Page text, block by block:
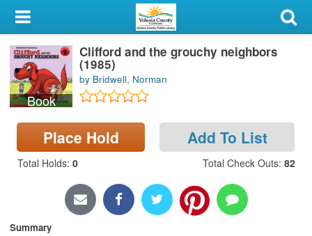
My Account
Library Card
Sign In
Search
Locations & Hours
Book
Clifford and the grouchy neighbors
(1985)
by Bridwell, Norman
Place Hold Add To List
Total Holds: 0 Total Check Outs: 82
Summary